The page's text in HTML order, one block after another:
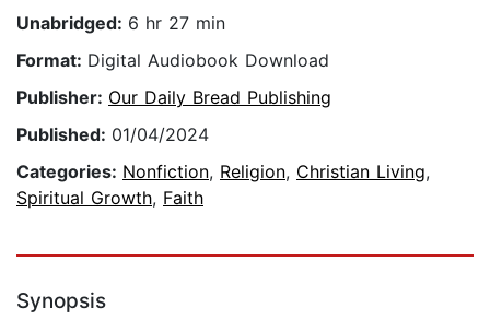
Unabridged: 6 hr 27 min
Format: Digital Audiobook Download
Publisher: Our Daily Bread Publishing
Published: 01/04/2024
Categories: Nonfiction, Religion, Christian Living,
Spiritual Growth, Faith
Synopsis